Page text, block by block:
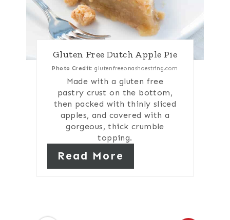
Gluten Free Dutch Apple Pie
Photo Credit: glutenfreeonashoestring.com
Made with a gluten free
pastry crust on the bottom,
then packed with thinly sliced
apples, and covered with a
gorgeous, thick crumble
topping.
Read More